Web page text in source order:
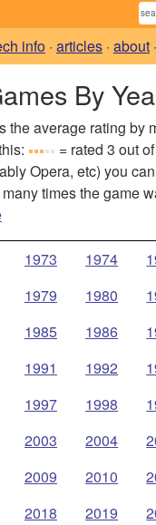
info · articles · about ·
By
the average rating by
= rated 3 out
Opera, etc) you
times the game
1973 1974
1979 1980
1985 1986
1991 1992
1997 1998
2003 2004
2009 2010
2018 2019